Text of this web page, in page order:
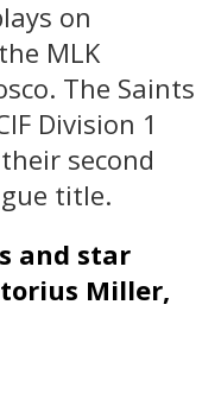
on
MLK
The Saints
Division 1
second
title.
and star
Miller,